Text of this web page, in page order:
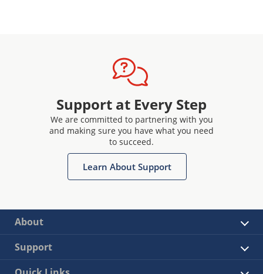
Support at Every Step
We are committed to partnering with you
and making sure you have what you need
to succeed.
Learn About Support
About
Support